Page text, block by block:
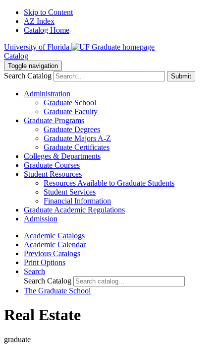
Skip to Content
AZ Index
Catalog Home
University of Florida
Catalog
Toggle navigation
Search Catalog Submit
Administration
Graduate School
Graduate Faculty
Graduate Programs
Graduate Degrees
Graduate Majors A-Z
Graduate Certificates
Colleges & Departments
Graduate Courses
Student Resources
Resources Available to Graduate Students
Student Services
Financial Information
Graduate Academic Regulations
Admission
Academic Catalogs
Academic Calendar
Previous Catalogs
Print Options
Search
Search Catalog
The Graduate School
Real Estate
graduate